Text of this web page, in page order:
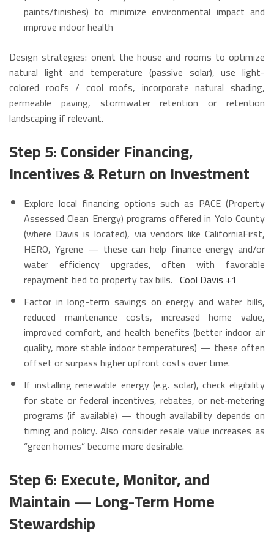
paints/finishes) to minimize environmental impact and
improve indoor health
Design strategies: orient the house and rooms to optimize
natural light and temperature (passive solar), use light-
colored roofs / cool roofs, incorporate natural shading,
permeable paving, stormwater retention or retention
landscaping if relevant.
Step 5: Consider Financing,
Incentives & Return on Investment
Explore local financing options such as PACE (Property
Assessed Clean Energy) programs offered in Yolo County
(where Davis is located), via vendors like CaliforniaFirst,
HERO, Ygrene — these can help finance energy and/or
water efficiency upgrades, often with favorable
repayment tied to property tax bills. Cool Davis +1
Factor in long-term savings on energy and water bills,
reduced maintenance costs, increased home value,
improved comfort, and health benefits (better indoor air
quality, more stable indoor temperatures) — these often
offset or surpass higher upfront costs over time.
If installing renewable energy (e.g. solar), check eligibility
for state or federal incentives, rebates, or net‑metering
programs (if available) — though availability depends on
timing and policy. Also consider resale value increases as
“green homes” become more desirable.
Step 6: Execute, Monitor, and
Maintain — Long-Term Home
Stewardship